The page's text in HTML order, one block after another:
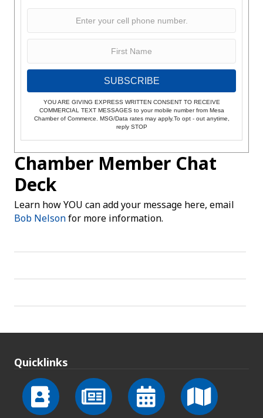
SUBSCRIBE
YOU ARE GIVING EXPRESS WRITTEN CONSENT TO RECEIVE
COMMERCIAL TEXT MESSAGES to your mobile number from Mesa
Chamber of Commerce. MSG/Data rates may apply.To opt - out anytime,
reply STOP
Chamber Member Chat
Deck
Learn how YOU can add your message here, email
Bob Nelsonfor more information.
Quicklinks